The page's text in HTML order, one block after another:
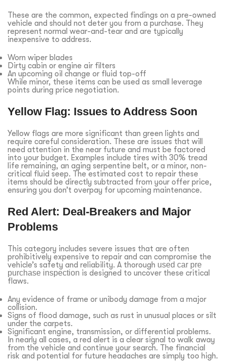
These are the common, expected findings on a pre-owned
vehicle and should not deter you from a purchase. They
represent normal wear-and-tear and are typically
inexpensive to address.
Worn wiper blades
Dirty cabin or engine air filters
An upcoming oil change or fluid top-off
While minor, these items can be used as small leverage
points during price negotiation.
Yellow Flag: Issues to Address Soon
Yellow flags are more significant than green lights and
require careful consideration. These are issues that will
need attention in the near future and must be factored
into your budget. Examples include tires with 30% tread
life remaining, an aging serpentine belt, or a minor, non-
critical fluid seep. The estimated cost to repair these
items should be directly subtracted from your offer price,
ensuring you don’t overpay for upcoming maintenance.
Red Alert: Deal-Breakers and Major
Problems
This category includes severe issues that are often
prohibitively expensive to repair and can compromise the
vehicle’s safety and reliability. A thorough used car pre
purchase inspection is designed to uncover these critical
flaws.
Any evidence of frame or unibody damage from a major
collision.
Signs of flood damage, such as rust in unusual places or silt
under the carpets.
Significant engine, transmission, or differential problems.
In nearly all cases, a red alert is a clear signal to walk away
from the vehicle and continue your search. The financial
risk and potential for future headaches are simply too high.